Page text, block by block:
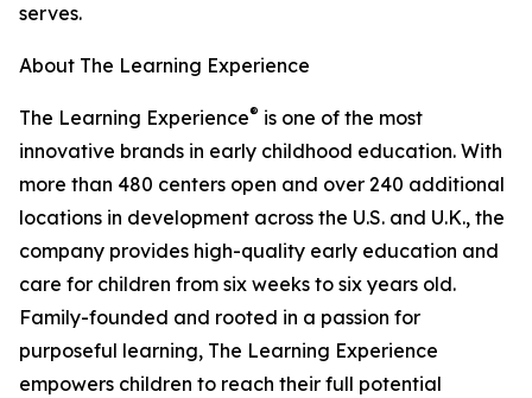
serves.
About The Learning Experience
The Learning Experience® is one of the most
innovative brands in early childhood education. With
more than 480 centers open and over 240 additional
locations in development across the U.S. and U.K., the
company provides high-quality early education and
care for children from six weeks to six years old.
Family-founded and rooted in a passion for
purposeful learning, The Learning Experience
empowers children to reach their full potential